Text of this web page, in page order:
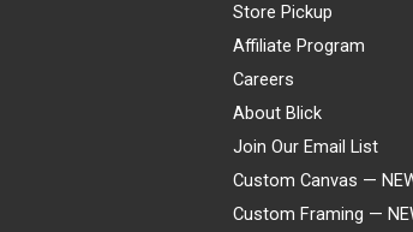
Store Pickup
Affiliate Program
Careers
About Blick
Join Our Email List
Custom Canvas —
Custom Framing —